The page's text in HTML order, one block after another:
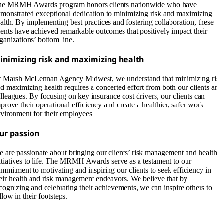
MRMH Awards program honors clients nationwide who have
exceptional dedication to minimizing risk and maximizing
By implementing best practices and fostering collaboration, these
have achieved remarkable outcomes that positively impact their
bottom line.
risk and maximizing health
Marsh McLennan Agency Midwest, we understand that minimizing
maximizing health requires a concerted effort from both our clients
By focusing on key insurance cost drivers, our clients can
their operational efficiency and create a healthier, safer work
for their employees.
passion
are passionate about bringing our clients’ risk management and health
to life. The MRMH Awards serve as a testament to our
to motivating and inspiring our clients to seek efficiency in
health and risk management endeavors. We believe that by
and celebrating their achievements, we can inspire others to
in their footsteps.